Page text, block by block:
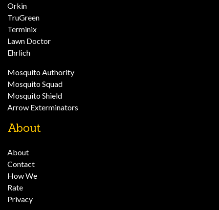
Orkin
TruGreen
Terminix
Lawn Doctor
Ehrlich
Mosquito Authority
Mosquito Squad
Mosquito Shield
Arrow Exterminators
About
About
Contact
How We
Rate
Privacy